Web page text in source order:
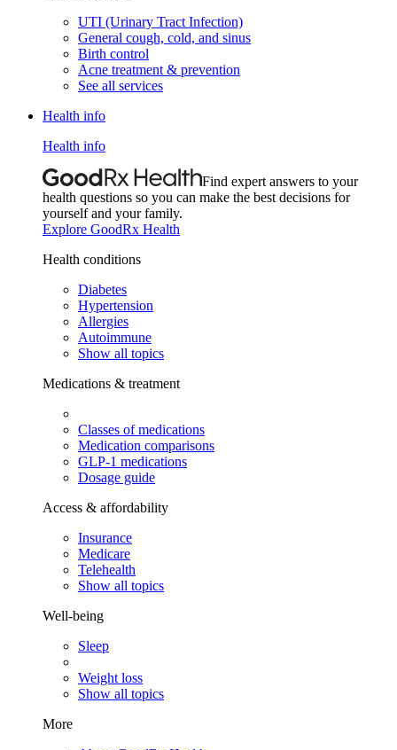
UTI (Urinary Tract Infection)
General cough, cold, and sinus
Birth control
Acne treatment & prevention
See all services
Health info
Health info
Find expert answers to your
health questions so you can make the best decisions for
yourself and your family.
Explore GoodRx Health
Health conditions
Diabetes
Hypertension
Allergies
Autoimmune
Show all topics
Medications & treatment
Classes of medications
Medication comparisons
GLP-1 medications
Dosage guide
Access & affordability
Insurance
Medicare
Telehealth
Show all topics
Well-being
Sleep
Weight loss
Show all topics
More